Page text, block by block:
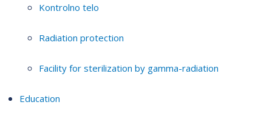
Kontrolno telo
Radiation protection
Facility for sterilization by gamma-radiation
Education